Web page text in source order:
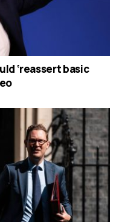
‘reassert basic